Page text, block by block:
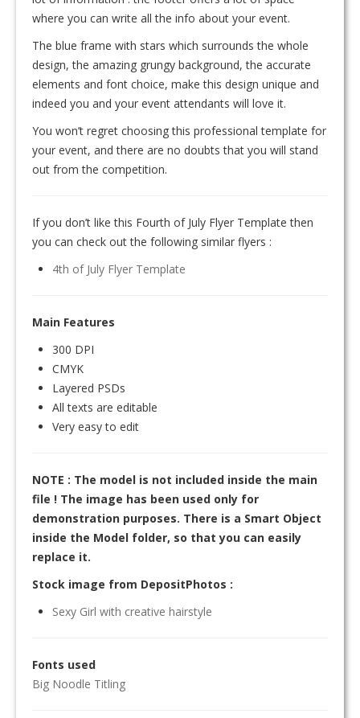
where you can write all the info about your event.
The blue frame with stars which surrounds the whole
design, the amazing grungy background, the accurate
elements and font choice, make this design unique and
indeed you and your event attendants will love it.
You won’t regret choosing this professional template for
your event, and there are no doubts that you will stand
out from the competition.
If you don’t like this Fourth of July Flyer Template then
you can check out the following similar flyers :
4th of July Flyer Template
Main Features
300 DPI
CMYK
Layered PSDs
All texts are editable
Very easy to edit
NOTE : The model is not included inside the main
file ! The image has been used only for
demonstration purposes. There is a Smart Object
inside the Model folder, so that you can easily
replace it.
Stock image from DepositPhotos :
Sexy Girl with creative hairstyle
Fonts used
Big Noodle Titling